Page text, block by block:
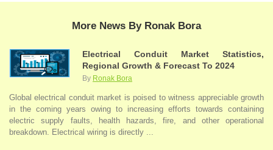
More News By Ronak Bora
Electrical Conduit Market Statistics,
Regional Growth & Forecast To 2024
By Ronak Bora
Global electrical conduit market is poised to witness appreciable growth
in the coming years owing to increasing efforts towards containing
electric supply faults, health hazards, fire, and other operational
breakdown. Electrical wiring is directly ...